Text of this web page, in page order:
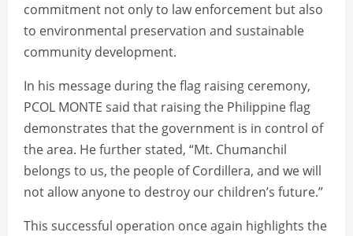
commitment not only to law enforcement but also
to environmental preservation and sustainable
community development.
In his message during the flag raising ceremony,
PCOL MONTE said that raising the Philippine flag
demonstrates that the government is in control of
the area. He further stated, “Mt. Chumanchil
belongs to us, the people of Cordillera, and we will
not allow anyone to destroy our children’s future.”
This successful operation once again highlights the